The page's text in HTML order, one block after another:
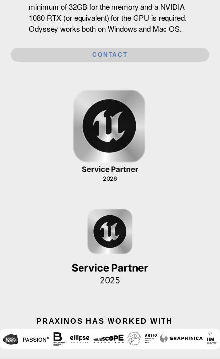
minimum of 32GB for the memory and a NVIDIA
1080 RTX (or equivalent) for the GPU is required.
Odyssey works both on Windows and Mac OS.
CONTACT
PRAXINOS HAS WORKED WITH